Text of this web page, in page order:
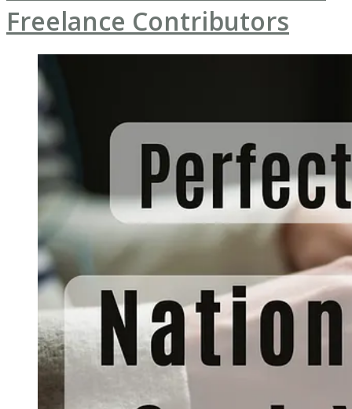
Freelance Contributors